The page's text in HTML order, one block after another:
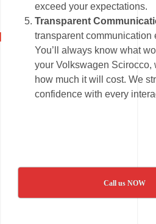
exceed your expectations.
Transparent
transparent communication
You’ll always know what
your Volkswagen Scirocco,
how much it will cost. We
confidence with every
Call us NOW